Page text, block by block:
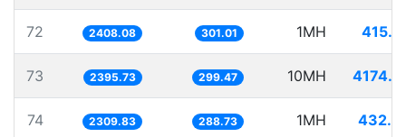
72 2408.08 301.01 1MH
73 2395.73 299.47 10MH
74 2309.83 288.73 1MH